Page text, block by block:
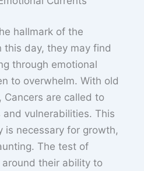
hallmark of the
this day, they may find
through emotional
to overwhelm. With old
are called to
vulnerabilities. This
is necessary for growth,
The test of
their ability to